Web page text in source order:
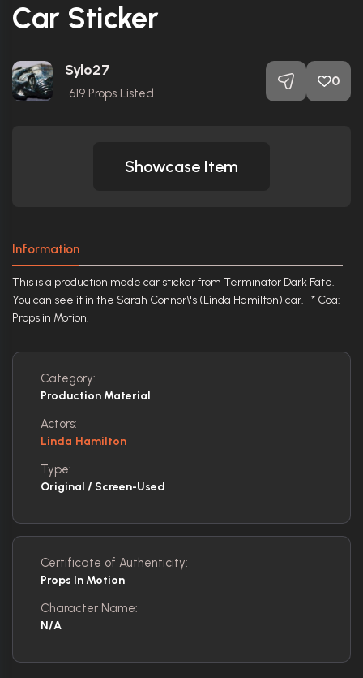
Car Sticker
Sylo27
619 Props Listed
0
Showcase Item
Information
This is a production made car sticker from Terminator Dark Fate.
You can see it in the Sarah Connor\'s (Linda Hamilton) car. * Coa:
Props in Motion.
Category:
Production Material
Actors:
Linda Hamilton
Type:
Original / Screen-Used
Certificate of Authenticity:
Props In Motion
Character Name:
N/A